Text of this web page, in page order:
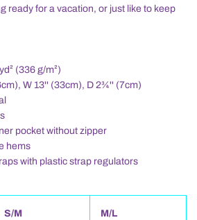
ready for a vacation, or just like to keep
(336 g/m²)
W 13'' (33cm), D 2¾'' (7cm)
pocket without zipper
hems
with plastic strap regulators
S/M M/L